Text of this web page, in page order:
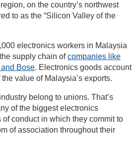
on the country’s northwest
to as the “Silicon Valley of the
electronics workers in Malaysia
supply chain ofcompanies like
Bose. Electronics goods account
value of Malaysia’s exports.
belong to unions. That’s
of the biggest electronics
conduct in which they commit to
of association throughout their